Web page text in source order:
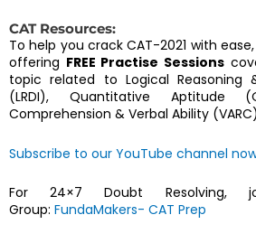
CAT Resources:
To help you crack CAT-2021 with
offering FREE Practise Sessions
topic related to Logical Reasoning
(LRDI), Quantitative Aptitude
Comprehension & Verbal Ability (VARC)
Subscribe to our YouTube channel
For 24×7 Doubt Resolving,
Group: FundaMakers- CAT Prep